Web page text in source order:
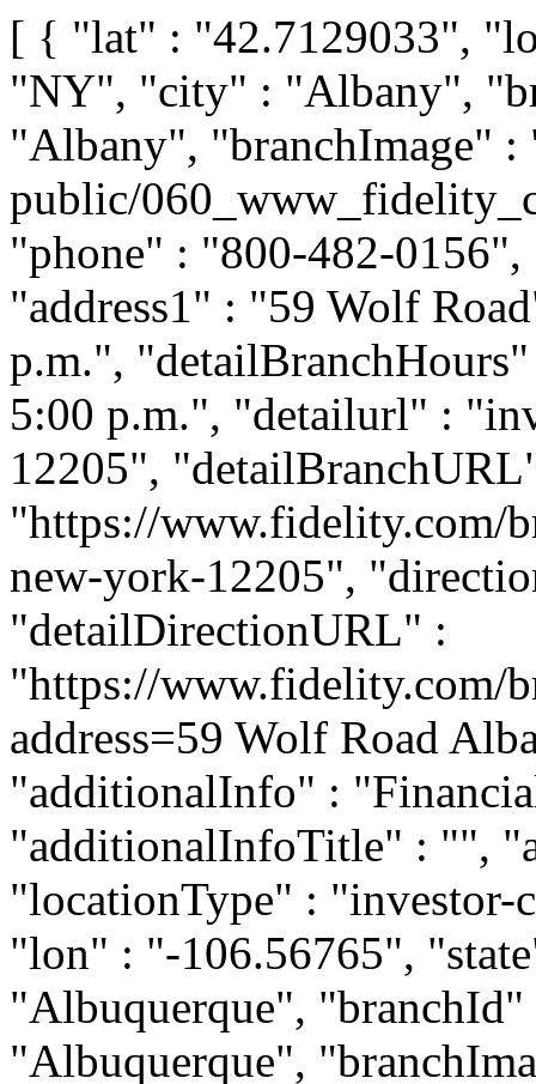
[ { "lat" : "42.7129033",
"NY", "city" : "Albany",
"Albany", "branchImage"
public/
"phone" : "800-482-
"address1" : "59 Wolf
p.m.",
5:00 p.m.", "detailurl" :
12205",
"https://www.fidelity.com/
new-york-12205",
"detailDirectionURL" :
"https://www.fidelity.com/
address=59 Wolf Road
"additionalInfo" :
"additionalInfoTitle" : "",
"locationType" :
"lon" : "-106.56765",
"Albuquerque",
"Albuquerque",